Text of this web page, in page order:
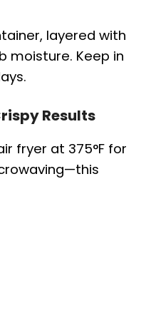
layered with
moisture. Keep in
Results
fryer at 375°F for